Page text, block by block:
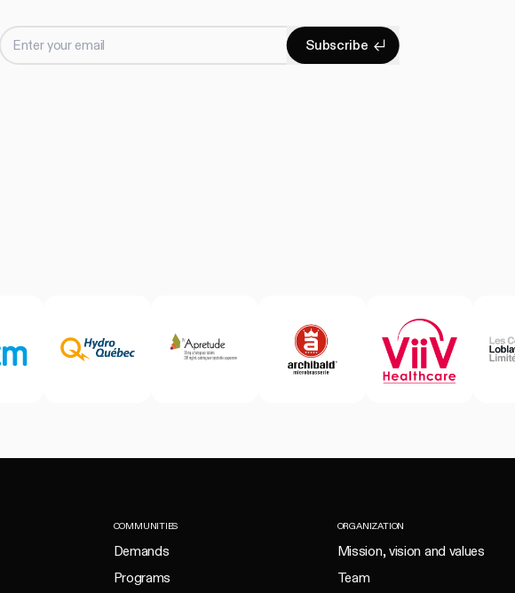
Enter your email Subscribe
Subscribe
Subscribe
COMMUNITIES
Demands
Programs
ORGANIZATION
Mission, vision and values
Team